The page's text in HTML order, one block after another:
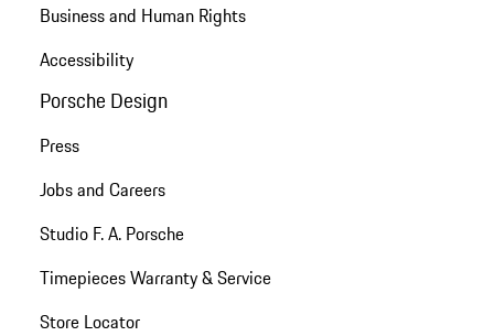
Business and Human Rights
Accessibility
Porsche Design
Press
Jobs and Careers
Studio F. A. Porsche
Timepieces Warranty & Service
Store Locator